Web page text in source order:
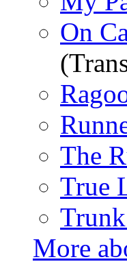
On
The
True
More